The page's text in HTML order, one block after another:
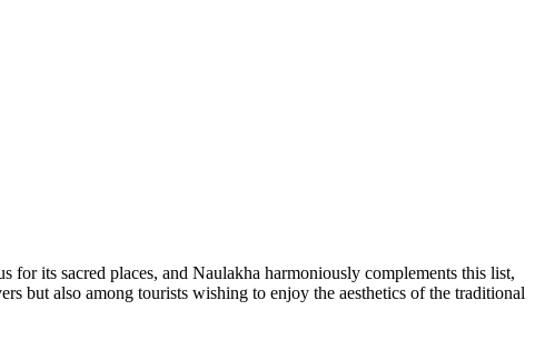
for its sacred places, and Naulakha harmoniously complements this list,
but also among tourists wishing to enjoy the aesthetics of the traditional